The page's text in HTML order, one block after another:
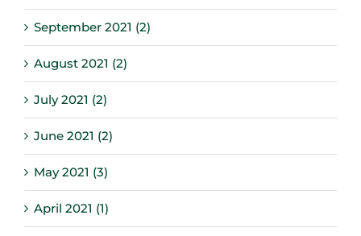
September 2021 (2)
August 2021 (2)
July 2021 (2)
June 2021 (2)
May 2021 (3)
April 2021 (1)